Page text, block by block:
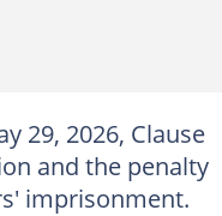
29, 2026, Clause
and the penalty
imprisonment.